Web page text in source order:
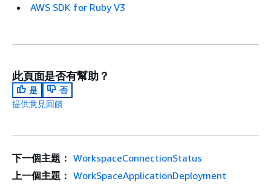
AWS SDK for Ruby V3
此頁面是否有幫助？
是
否
提供意見回饋
下一個主題： WorkspaceConnectionStatus
上一個主題： WorkSpaceApplicationDeployment